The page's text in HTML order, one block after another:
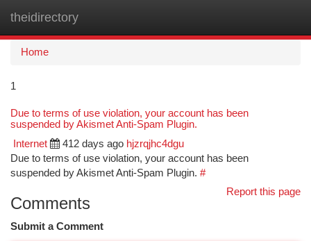
theidirectory
Home
1
Due to terms of use violation, your account has been
suspended by Akismet Anti-Spam Plugin.
Internet 412 days ago hjzrqjhc4dgu
Due to terms of use violation, your account has been
suspended by Akismet Anti-Spam Plugin. #
Report this page
Comments
Submit a Comment